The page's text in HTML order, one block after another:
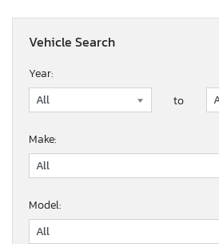
Vehicle Search
Year:
to
Make:
Model: